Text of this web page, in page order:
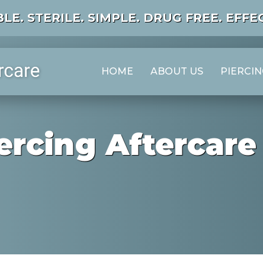
STERILE. SIMPLE. DRUG FREE.
HOME ABOUT US